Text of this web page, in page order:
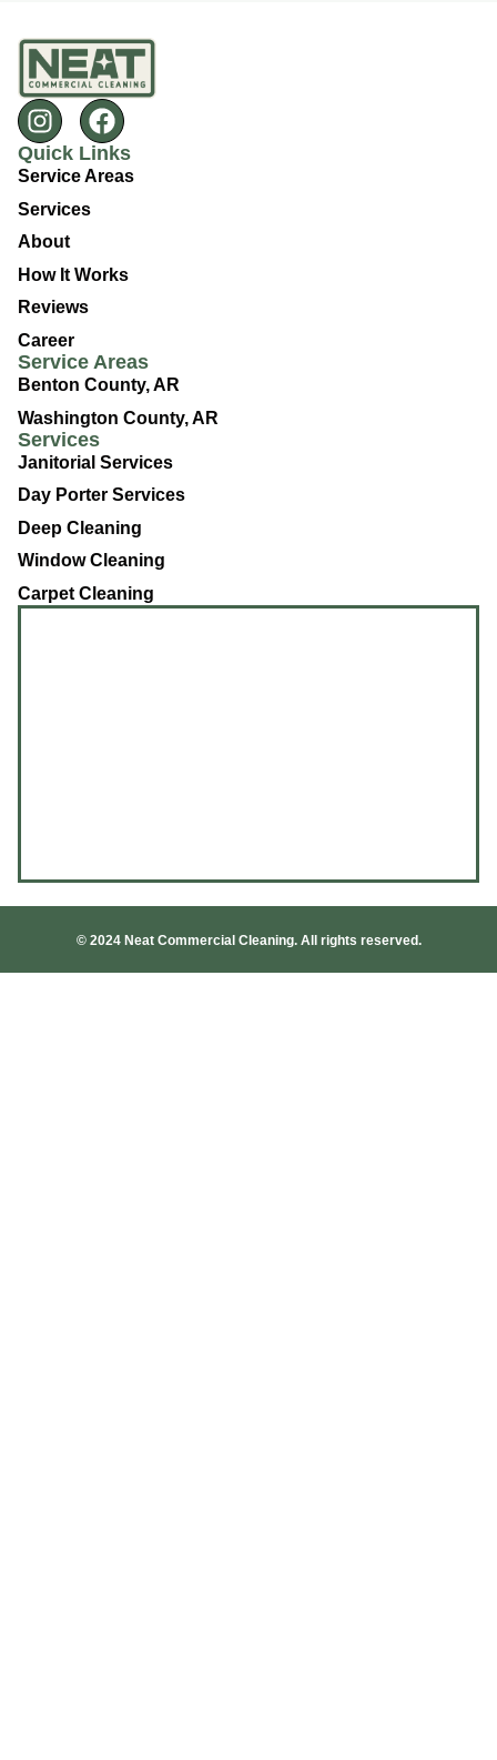
Quick Links
Service Areas
Services
About
How It Works
Reviews
Career
Service Areas
Benton County, AR
Washington County, AR
Services
Janitorial Services
Day Porter Services
Deep Cleaning
Window Cleaning
Carpet Cleaning
© 2024 Neat Commercial Cleaning. All rights reserved.